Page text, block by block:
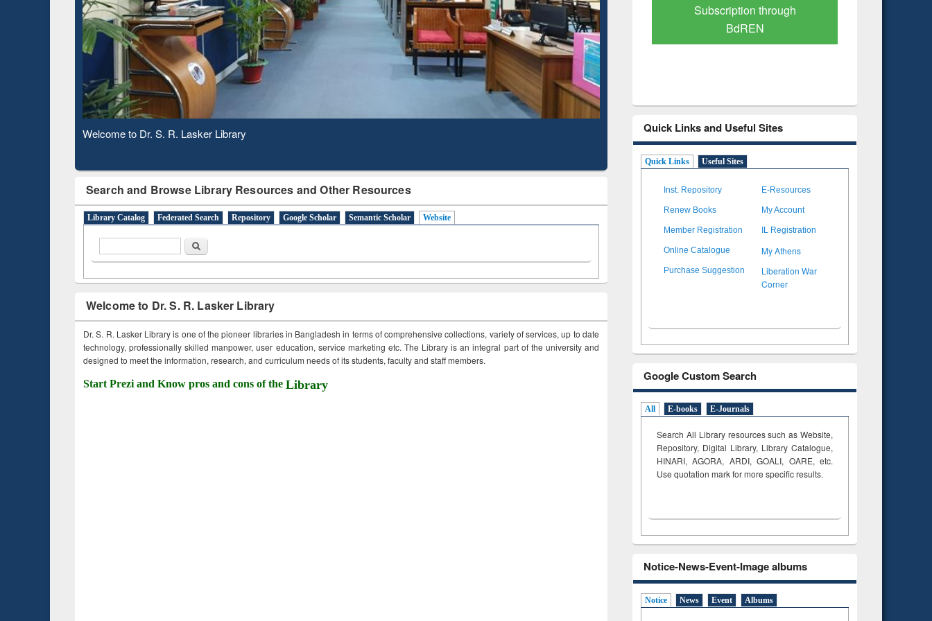
Observing National Library Day 2020
Search and Browse Library Resources and Other Resources
Library Catalog Federated Search Repository Google Scholar Semantic Scholar Website
Search
Welcome to Dr. S. R. Lasker Library
Dr. S. R. Lasker Library is one of the pioneer libraries in Bangladesh in terms of comprehensive collections, variety of services, up to date
technology, professionally skilled manpower, user education, service marketing etc. The Library is an integral part of the university and
designed to meet the information, research, and curriculum needs of its students, faculty and staff members.
Start Prezi and Know pros and cons of the Library
Based Literature Mapping
Subscription through
BdREN
Verified Scholarly Content
Quick Links and Useful Sites
Quick Links Useful Sites
Inst. Repository E-Resources
Renew Books My Account
Member Registration IL Registration
Online Catalogue My Athens
Purchase Suggestion
Liberation War
Corner
Google Custom Search
All E-books E-Journals
Search All Library resources such as Website,
Repository, Digital Library, Library Catalogue,
HINARI, AGORA, ARDI,GOALI, OARE, etc.
Use quotation mark for more specific results.
Notice-News-Event-Image albums
Notice News Event Albums